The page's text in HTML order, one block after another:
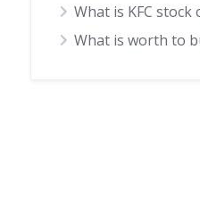
What is KFC stock
What is worth to